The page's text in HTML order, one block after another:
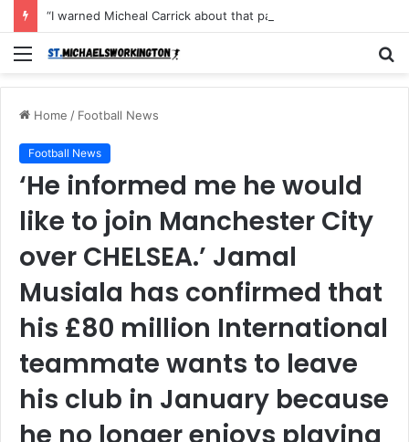
Menu
Home / Football News
Football News
‘He informed me he would
like to join Manchester City
over CHELSEA.’ Jamal
Musiala has confirmed that
his £80 million International
teammate wants to leave
his club in January because